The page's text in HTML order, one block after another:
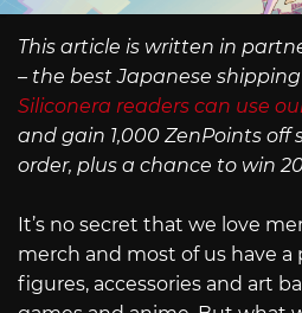
This article is written in
– the best Japanese
Siliconera readers can use
and gain 1,000 ZenPoints
order, plus a chance to win
It’s no secret that we love
merch and most of us have
figures, accessories and art